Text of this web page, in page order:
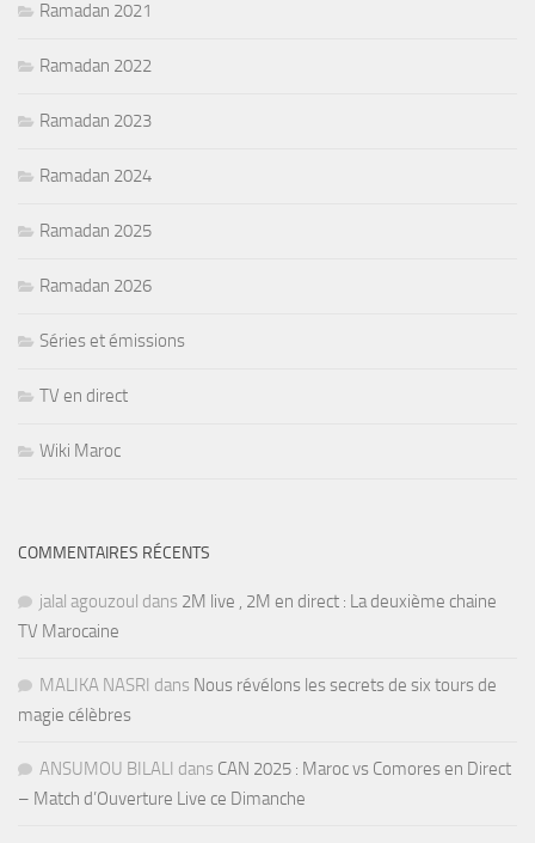
Ramadan 2021
Ramadan 2022
Ramadan 2023
Ramadan 2024
Ramadan 2025
Ramadan 2026
Séries et émissions
TV en direct
Wiki Maroc
COMMENTAIRES RÉCENTS
jalal agouzoul dans 2M live , 2M en direct : La deuxième chaine
TV Marocaine
MALIKA NASRI dans Nous révélons les secrets de six tours de
magie célèbres
ANSUMOU BILALI dans CAN 2025 : Maroc vs Comores en Direct
– Match d’Ouverture Live ce Dimanche